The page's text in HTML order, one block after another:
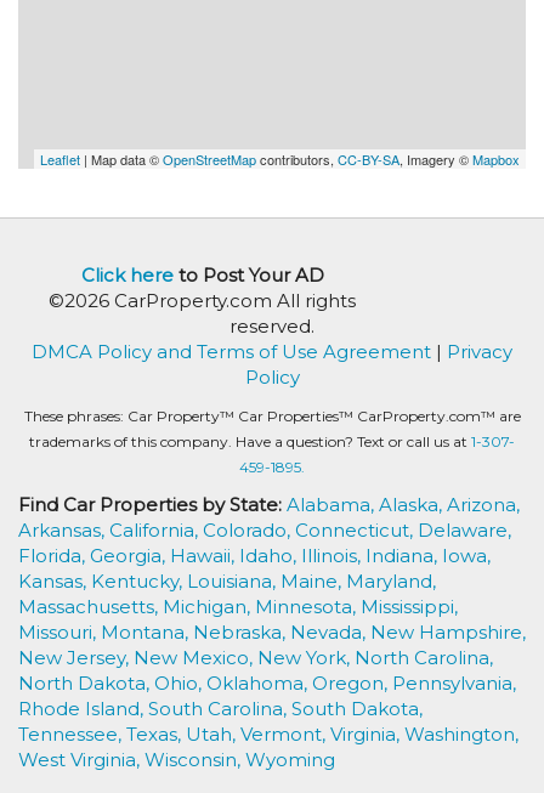
Leaflet | Map data ©OpenStreetMapcontributors, CC-BY-SA, Imagery ©Mapbox
Click hereto Post Your AD
©2026 CarProperty.com All rights
reserved.
DMCA Policy and Terms of Use Agreement | Privacy
Policy
These phrases: Car Property™ Car Properties™ CarProperty.com™ are
trademarks of this company. Have a question? Text or call us at 1-307-
459-1895.
Find Car Properties by State: Alabama, Alaska, Arizona,
Arkansas, California, Colorado, Connecticut, Delaware,
Florida, Georgia, Hawaii, Idaho, Illinois, Indiana, Iowa,
Kansas, Kentucky, Louisiana, Maine, Maryland,
Massachusetts, Michigan, Minnesota, Mississippi,
Missouri, Montana, Nebraska, Nevada, New Hampshire,
New Jersey, New Mexico, New York, North Carolina,
North Dakota, Ohio, Oklahoma, Oregon, Pennsylvania,
Rhode Island, South Carolina, South Dakota,
Tennessee, Texas, Utah, Vermont, Virginia, Washington,
West Virginia, Wisconsin, Wyoming